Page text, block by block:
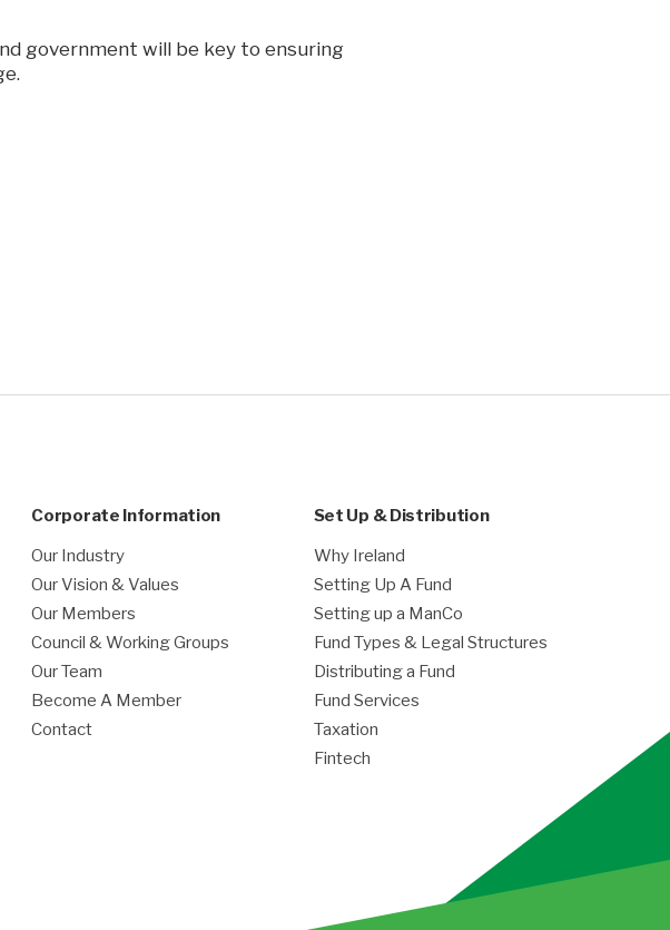
government will be key to ensuring
Corporate Information
Our Industry
Our Vision & Values
Our Members
Council & Working Groups
Our Team
Become A Member
Contact
Set Up & Distribution
Why Ireland
Setting Up A Fund
Setting up a ManCo
Fund Types & Legal Structures
Distributing a Fund
Fund Services
Taxation
Fintech